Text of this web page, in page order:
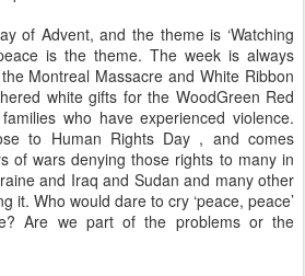
of Advent, and the theme is ‘Watching
is the theme. The week is always
Montreal Massacre and White Ribbon
white gifts for the WoodGreen Red
who have experienced violence.
to Human Rights Day , and comes
of wars denying those rights to many in
and Iraq and Sudan and many other
it. Who would dare to cry ‘peace, peace’
Are we part of the problems or the